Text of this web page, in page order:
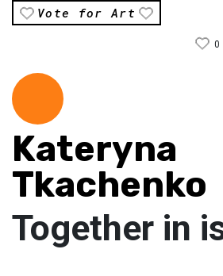
Vote for Art
0
Kateryna
Tkachenko
Together in